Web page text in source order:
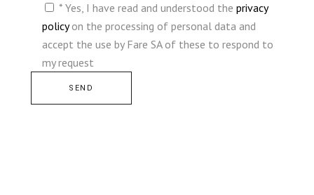
* Yes, I have read and understood the privacy
policyon the processing of personal data and
accept the use by Fare SA of these to respond to
my request